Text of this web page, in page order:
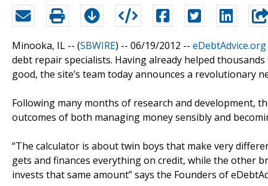
Minooka, IL -- (SBWIRE) -- 06/19/2012 -- eDebtAdvice.org
debt repair specialists. Having already helped
good, the site’s team today announces a revolutionary
Following many months of research and development,
outcomes of both managing money sensibly and
“The calculator is about twin boys that make very
gets and finances everything on credit, while the other
invests that same amount” says the Founders of